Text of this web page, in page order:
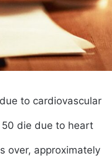
to cardiovascular
50 die due to heart
over, approximately